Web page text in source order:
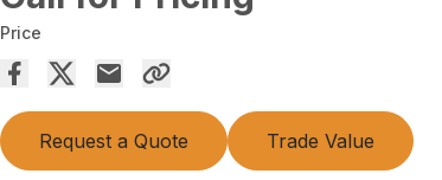
Price
Request a Quote Trade Value